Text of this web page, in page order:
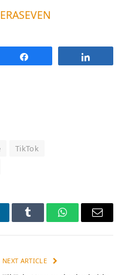
TikTok
Tumblr WhatsAppEmail
NEXT ARTICLE